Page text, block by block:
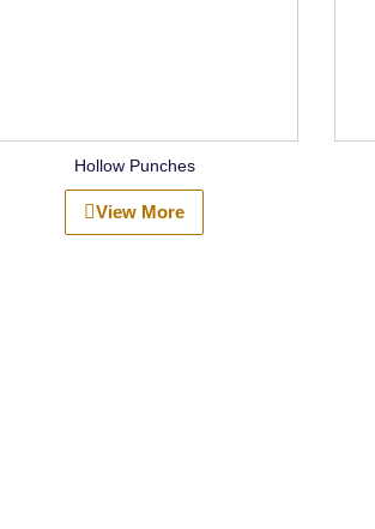
Hollow Punches
View More